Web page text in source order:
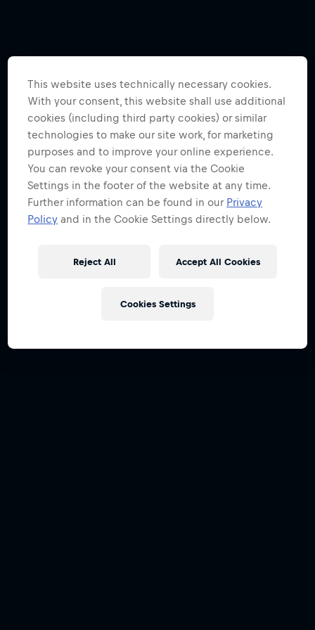
This website uses technically necessary cookies.
With your consent, this website shall use additional
cookies (including third party cookies) or similar
technologies to make our site work, for marketing
purposes and to improve your online experience.
You can revoke your consent via the Cookie
Settings in the footer of the website at any time.
Further information can be found in our Privacy
Policy and in the Cookie Settings directly below.
Reject All Accept All Cookies
Cookies Settings